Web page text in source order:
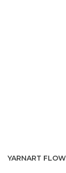
YARNART